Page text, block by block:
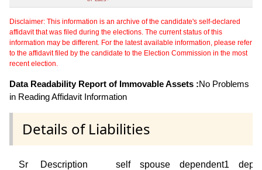
Disclaimer: This information is an archive of the candidate's self-declared
affidavit that was filed during the elections. The current status of this
information may be different. For the latest available information, please refer
to the affidavit filed by the candidate to the Election Commission in the most
recent election.
Data Readability Report of Immovable Assets :No Problems
in Reading Affidavit Information
Details of Liabilities
Sr
Description self spouse dependent1